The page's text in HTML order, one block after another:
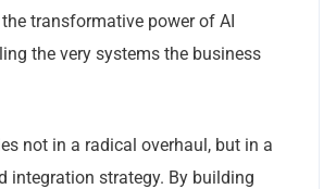
transformative power of AI
the very systems the business
not in a radical overhaul, but in a
integration strategy. By building